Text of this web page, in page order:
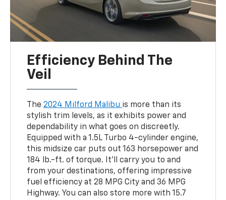
Efficiency Behind The
Veil
The2024 Milford Malibu is more than its
stylish trim levels, as it exhibits power and
dependability in what goes on discreetly.
Equipped with a 1.5L Turbo 4-cylinder engine,
this midsize car puts out 163 horsepower and
184 lb.-ft. of torque. It’ll carry you to and
from your destinations, offering impressive
fuel efficiency at 28 MPG City and 36 MPG
Highway. You can also store more with 15.7